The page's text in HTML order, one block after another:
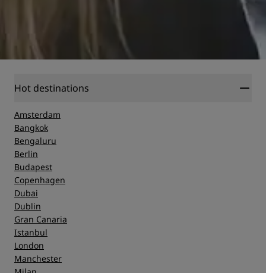
Hot destinations
Amsterdam
Bangkok
Bengaluru
Berlin
Budapest
Copenhagen
Dubai
Dublin
Gran Canaria
Istanbul
London
Manchester